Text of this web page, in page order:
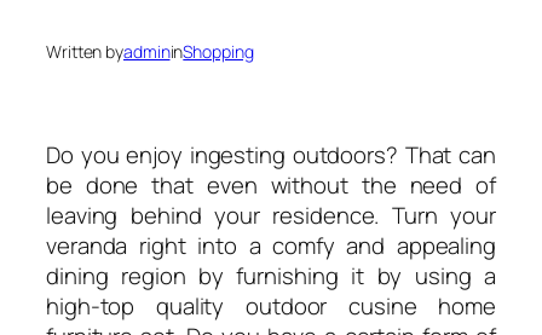
Written byadmininShopping
Do you enjoy ingesting outdoors? That can
be done that even without the need of
leaving behind your residence. Turn your
veranda right into a comfy and appealing
dining region by furnishing it by using a
high-top quality outdoor cusine home